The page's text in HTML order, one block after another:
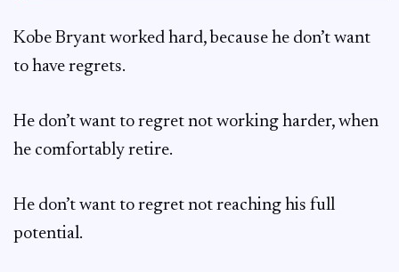
Kobe Bryant worked hard, because he don’t want
to have regrets.
He don’t want to regret not working harder, when
he comfortably retire.
He don’t want to regret not reaching his full
potential.